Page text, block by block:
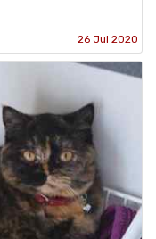
26 Jul 2020